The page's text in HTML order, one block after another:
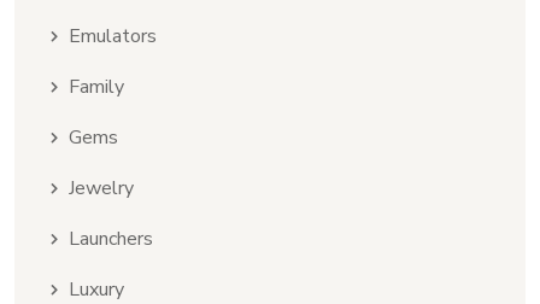
Emulators
Family
Gems
Jewelry
Launchers
Luxury